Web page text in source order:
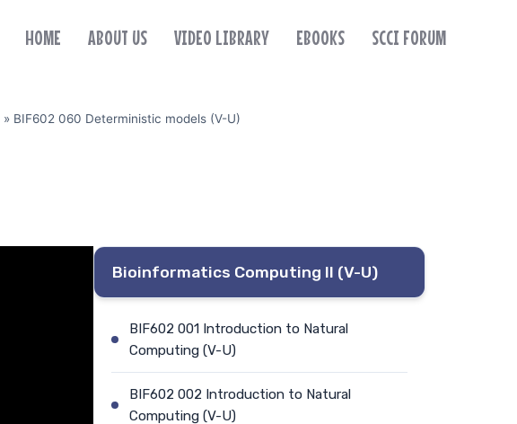
HOME ABOUT US VIDEO LIBRARY EBOOKS SCCI FORUM
» BIF602 060 Deterministic models (V-U)
Bioinformatics Computing II (V-U)
BIF602 001 Introduction to Natural
Computing (V-U)
BIF602 002 Introduction to Natural
Computing (V-U)